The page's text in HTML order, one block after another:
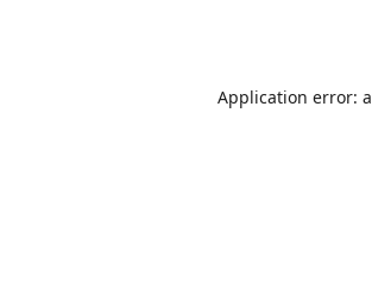
Application error: a